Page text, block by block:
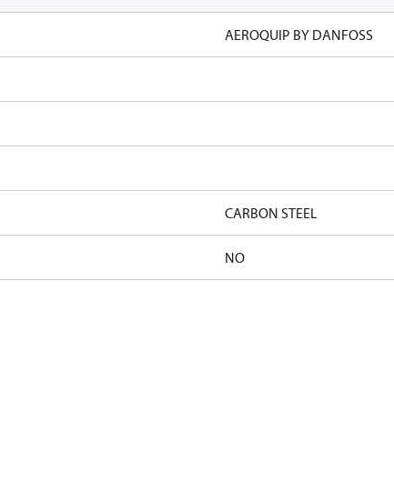
AEROQUIP BY DANFOSS
CARBON STEEL
NO